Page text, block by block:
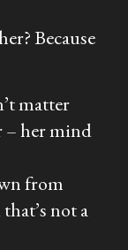
Because
matter
– her mind
from
not a